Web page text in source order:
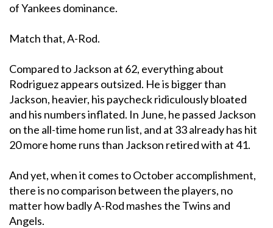
of Yankees dominance.
Match that, A-Rod.
Compared to Jackson at 62, everything about
Rodriguez appears outsized. He is bigger than
Jackson, heavier, his paycheck ridiculously bloated
and his numbers inflated. In June, he passed Jackson
on the all-time home run list, and at 33 already has hit
20 more home runs than Jackson retired with at 41.
And yet, when it comes to October accomplishment,
there is no comparison between the players, no
matter how badly A-Rod mashes the Twins and
Angels.